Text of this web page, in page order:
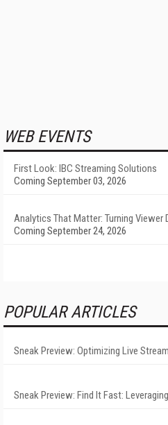
WEB EVENTS
First Look: IBC Streaming Solutions
Coming September 03, 2026
Analytics That Matter: Turning
Coming September 24, 2026
POPULAR ARTICLES
Sneak Preview: Optimizing Live
Sneak Preview: Find It Fast: